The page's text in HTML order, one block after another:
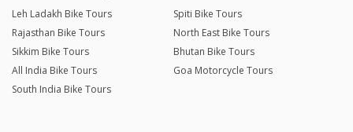
Leh Ladakh Bike Tours
Spiti Bike Tours
Rajasthan Bike Tours
North East Bike Tours
Sikkim Bike Tours
Bhutan Bike Tours
All India Bike Tours
Goa Motorcycle Tours
South India Bike Tours